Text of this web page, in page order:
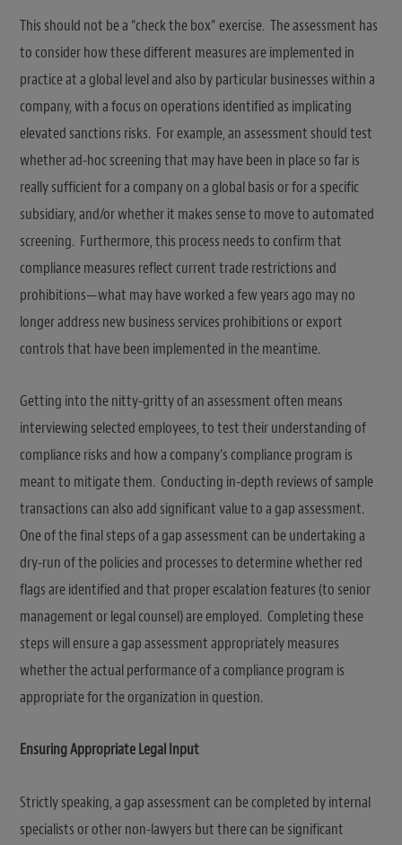
This should not be a “check the box” exercise. The assessment has
to consider how these different measures are implemented in
practice at a global level and also by particular businesses within a
company, with a focus on operations identified as implicating
elevated sanctions risks. For example, an assessment should test
whether ad-hoc screening that may have been in place so far is
really sufficient for a company on a global basis or for a specific
subsidiary, and/or whether it makes sense to move to automated
screening. Furthermore, this process needs to confirm that
compliance measures reflect current trade restrictions and
prohibitions—what may have worked a few years ago may no
longer address new business services prohibitions or export
controls that have been implemented in the meantime.
Getting into the nitty-gritty of an assessment often means
interviewing selected employees, to test their understanding of
compliance risks and how a company’s compliance program is
meant to mitigate them. Conducting in-depth reviews of sample
transactions can also add significant value to a gap assessment.
One of the final steps of a gap assessment can be undertaking a
dry-run of the policies and processes to determine whether red
flags are identified and that proper escalation features (to senior
management or legal counsel) are employed. Completing these
steps will ensure a gap assessment appropriately measures
whether the actual performance of a compliance program is
appropriate for the organization in question.
Ensuring Appropriate Legal Input
Strictly speaking, a gap assessment can be completed by internal
specialists or other non-lawyers but there can be significant